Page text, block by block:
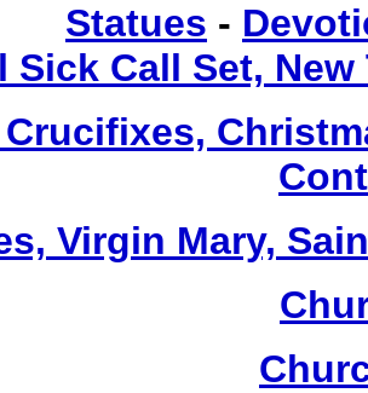
Statues -
Sick Call Set,
Virgin Mary,